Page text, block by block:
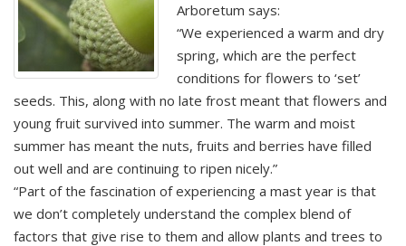
Arboretum says:
“We experienced a warm and dry
spring, which are the perfect
conditions for flowers to ‘set’
seeds. This, along with no late frost meant that flowers and
young fruit survived into summer. The warm and moist
summer has meant the nuts, fruits and berries have filled
out well and are continuing to ripen nicely.”
“Part of the fascination of experiencing a mast year is that
we don’t completely understand the complex blend of
factors that give rise to them and allow plants and trees to